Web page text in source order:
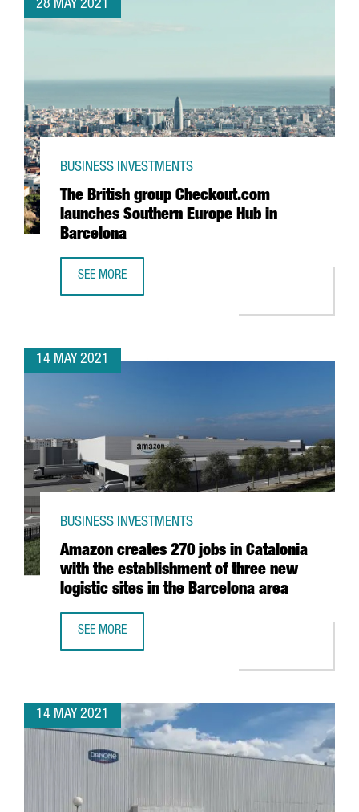
28 MAY 2021
The British group Checkout.com
launches Southern Europe Hub in
Barcelona
BUSINESS INVESTMENTS
SEE MORE
14 MAY 2021
Amazon creates 270 jobs in Catalonia
with the establishment of three new
logistic sites in the Barcelona area
BUSINESS INVESTMENTS
SEE MORE
14 MAY 2021